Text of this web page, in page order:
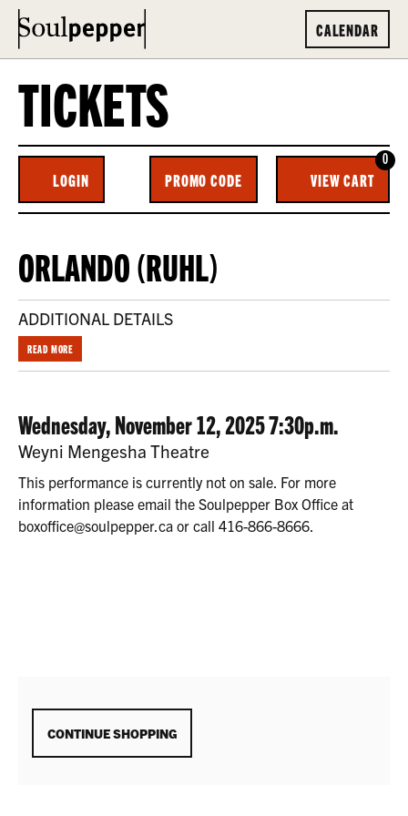
CALENDAR
TICKETS
ACCOUNT
LOGIN
ENTER
PROMO
CODE
PROMO CODE VIEW CART
0
ORLANDO
(RUHL) ,
WEDNESDAY,
NOVEMBER
12,
2025
7:30P.M.
EVENT
SUMMARY
ORLANDO (RUHL)
ADDITIONAL DETAILS
READ MORE
ITEM
DETAILS
DATE
Wednesday, November 12, 2025 7:30p.m.
LOCATION
Weyni Mengesha Theatre
This performance is currently not on sale. For more
information please email the Soulpepper Box Office at
boxoffice@soulpepper.ca or call 416-866-8666.
ADDITIONAL
OPTIONS
CONTINUE SHOPPING